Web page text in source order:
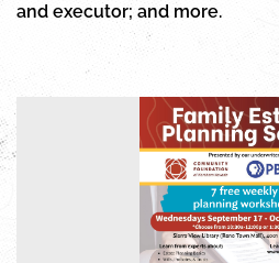
and executor; and more.